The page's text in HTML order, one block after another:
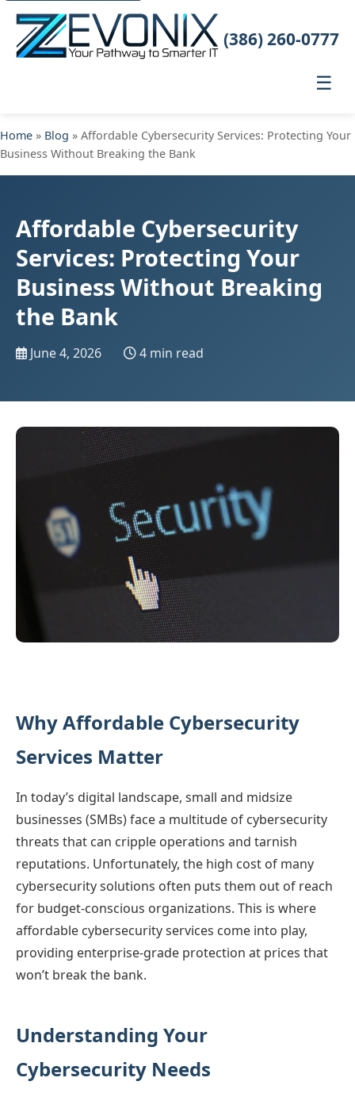
☰
(386) 260-0777
Home » Blog » Affordable Cybersecurity Services: Protecting Your
Business Without Breaking the Bank
Affordable Cybersecurity
Services: Protecting Your
Business Without Breaking
the Bank
June 4, 2026 4 min read
Why Affordable Cybersecurity
Services Matter
In today’s digital landscape, small and midsize
businesses (SMBs) face a multitude of cybersecurity
threats that can cripple operations and tarnish
reputations. Unfortunately, the high cost of many
cybersecurity solutions often puts them out of reach
for budget-conscious organizations. This is where
affordable cybersecurity services come into play,
providing enterprise-grade protection at prices that
won’t break the bank.
Understanding Your
Cybersecurity Needs